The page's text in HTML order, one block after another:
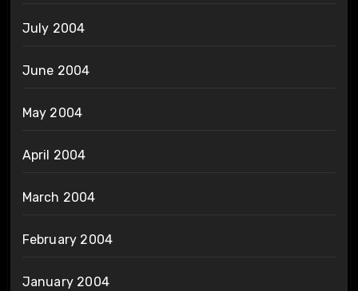
July 2004
June 2004
May 2004
April 2004
March 2004
February 2004
January 2004